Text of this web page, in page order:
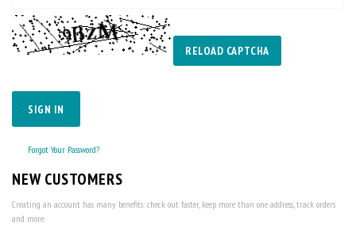
RELOAD CAPTCHA
SIGN IN
Forgot Your Password?
NEW CUSTOMERS
Creating an account has many benefits: check out faster, keep more than one address, track orders
and more.